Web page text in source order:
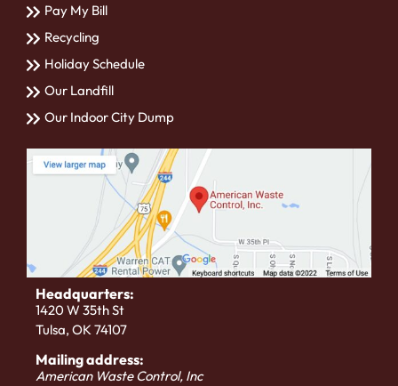
Pay My Bill
Recycling
Holiday Schedule
Our Landfill
Our Indoor City Dump
Headquarters:
1420 W 35th St
Tulsa, OK 74107
Mailing address:
American Waste Control, Inc